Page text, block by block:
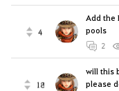
4
Add the
pools
2
18
will this
please